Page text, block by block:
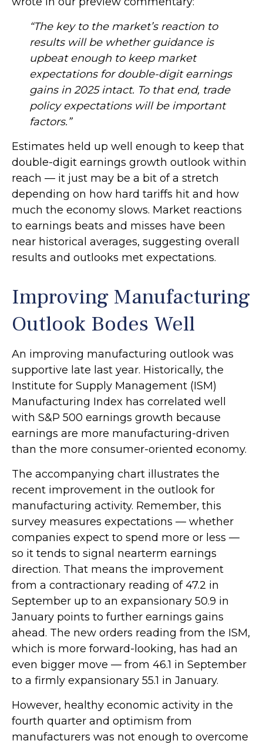
“The key to the market’s reaction to
results will be whether guidance is
upbeat enough to keep market
expectations for double-digit earnings
gains in 2025 intact. To that end, trade
policy expectations will be important
factors.”
Estimates held up well enough to keep that
double-digit earnings growth outlook within
reach — it just may be a bit of a stretch
depending on how hard tariffs hit and how
much the economy slows. Market reactions
to earnings beats and misses have been
near historical averages, suggesting overall
results and outlooks met expectations.
Improving Manufacturing
Outlook Bodes Well
An improving manufacturing outlook was
supportive late last year. Historically, the
Institute for Supply Management (ISM)
Manufacturing Index has correlated well
with S&P 500 earnings growth because
earnings are more manufacturing-driven
than the more consumer-oriented economy.
The accompanying chart illustrates the
recent improvement in the outlook for
manufacturing activity. Remember, this
survey measures expectations — whether
companies expect to spend more or less —
so it tends to signal nearterm earnings
direction. That means the improvement
from a contractionary reading of 47.2 in
September up to an expansionary 50.9 in
January points to further earnings gains
ahead. The new orders reading from the ISM,
which is more forward-looking, has had an
even bigger move — from 46.1 in September
to a firmly expansionary 55.1 in January.
However, healthy economic activity in the
fourth quarter and optimism from
manufacturers was not enough to overcome